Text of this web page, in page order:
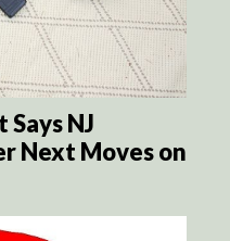
NJ
Next Moves on